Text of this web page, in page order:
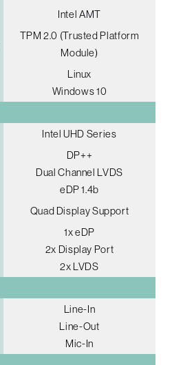
Intel AMT
TPM 2.0 (Trusted Platform
Module)
Linux
Windows 10
Intel UHD Series
DP++
Dual Channel LVDS
eDP 1.4b
Quad Display Support
1x eDP
2x Display Port
2x LVDS
Line-In
Line-Out
Mic-In